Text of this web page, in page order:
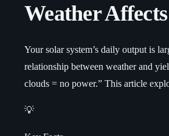
Weather
Your solar system’s daily output is
relationship between weather and
clouds = no power.” This article
💡